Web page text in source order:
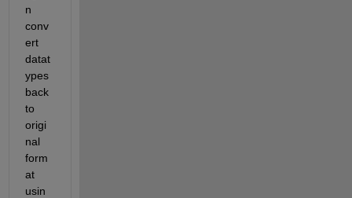
n
conv
ert
datat
ypes
back
to
origi
nal
form
at
usin